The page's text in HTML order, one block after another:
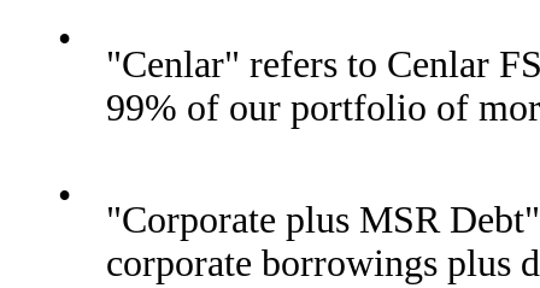
•
"Cenlar" refers to Cenlar
99% of our portfolio of
•
"Corporate plus MSR
corporate borrowings plus